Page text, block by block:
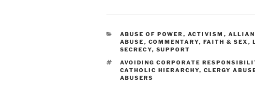
CATEGORIES
ABUSE OF POWER , ACTIVISM ,
ABUSE , COMMENTARY, FAITH & SEX ,
SECRECY, SUPPORT
TAGS
AVOIDING CORPORATE
CATHOLIC HIERARCHY, CLERGY
ABUSERS